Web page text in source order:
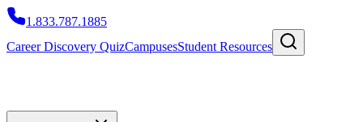
1.833.787.1885
Career Discovery QuizCampusesStudent Resources